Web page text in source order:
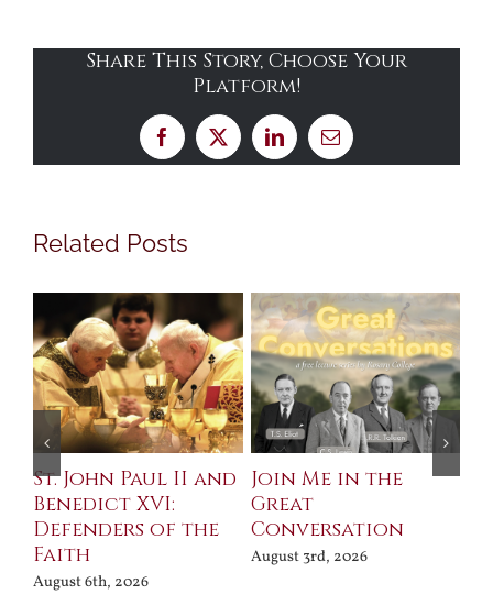
Share This Story, Choose Your
Platform!
Facebook
X LinkedInEmail
Related Posts
St. John Paul II and
Benedict XVI:
Defenders of the
Faith
August 6th, 2026
Join Me in the
Great
Conversation
August 3rd, 2026